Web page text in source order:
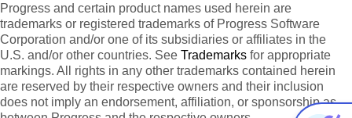
Progress and certain product names used herein are
trademarks or registered trademarks of Progress Software
Corporation and/or one of its subsidiaries or affiliates in the
U.S. and/or other countries. See Trademarks for appropriate
markings. All rights in any other trademarks contained herein
are reserved by their respective owners and their inclusion
does not imply an endorsement, affiliation, or sponsorship as